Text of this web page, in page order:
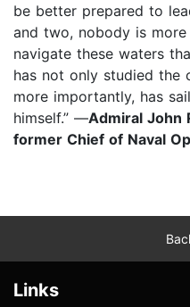
be better prepared to
and two, nobody is
navigate these waters
has not only studied the
more importantly, has
himself.” —Admiral John
former Chief of Naval
Links